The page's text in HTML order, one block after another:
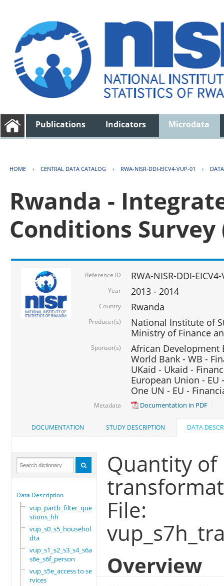
Publications Indicators Microdata
HOME › CENTRAL DATA CATALOG › RWA-NISR-DDI-EICV4-VUP-01 ›
Rwanda -
Conditions Survey
Reference ID RWA-NISR-DDI-
Year 2013 - 2014
Country Rwanda
Producer(s)
National Institute of
Ministry of Finance
Sponsor(s)
African Development
World Bank - WB -
UKaid - Ukaid -
European Union - EU
One UN - EU -
Metadata Documentation in PDF
DOCUMENTATION STUDY DESCRIPTION DATA
Data Description
vup_partb_filter_que
stions_hh
vup_s0_s5_household.
dta
vup_s1_s2_s3_s4_s6a_
s6e_s6f_person
vup_s5e_access to se
rvices
Quantity
File:
Overview